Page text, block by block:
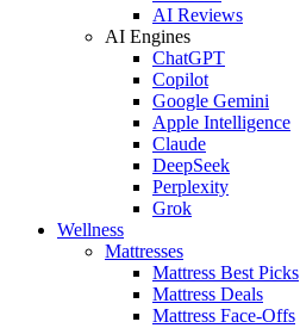
AI Reviews
AI Engines
ChatGPT
Copilot
Google Gemini
Apple Intelligence
Claude
DeepSeek
Perplexity
Grok
Wellness
Mattresses
Mattress Best Picks
Mattress Deals
Mattress Face-Offs